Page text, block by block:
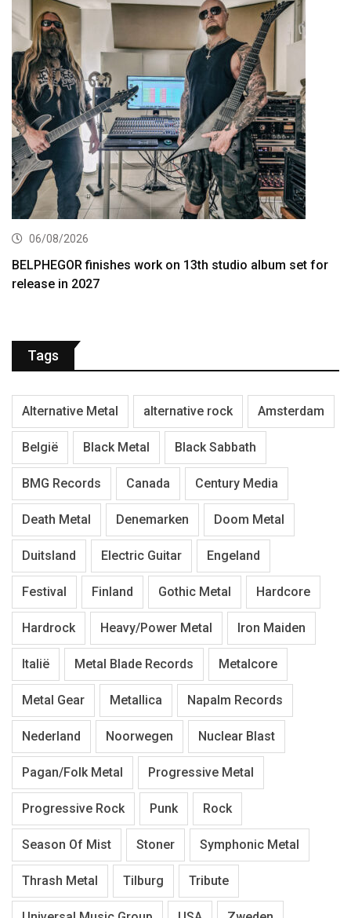
06/08/2026
BELPHEGOR finishes work on 13th studio album set for
release in 2027
Tags
Alternative Metal alternative rock Amsterdam
België Black Metal Black Sabbath
BMG Records Canada Century Media
Death Metal Denemarken Doom Metal
Duitsland Electric Guitar Engeland
Festival Finland Gothic Metal Hardcore
Hardrock Heavy/Power Metal Iron Maiden
Italië Metal Blade Records Metalcore
Metal Gear Metallica Napalm Records
Nederland Noorwegen Nuclear Blast
Pagan/Folk Metal Progressive Metal
Progressive Rock Punk Rock
Season Of Mist Stoner Symphonic Metal
Thrash Metal Tilburg Tribute